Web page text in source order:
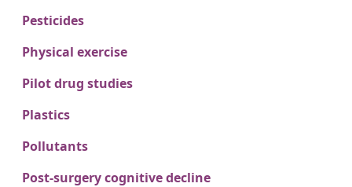
Pesticides
Physical exercise
Pilot drug studies
Plastics
Pollutants
Post-surgery cognitive decline